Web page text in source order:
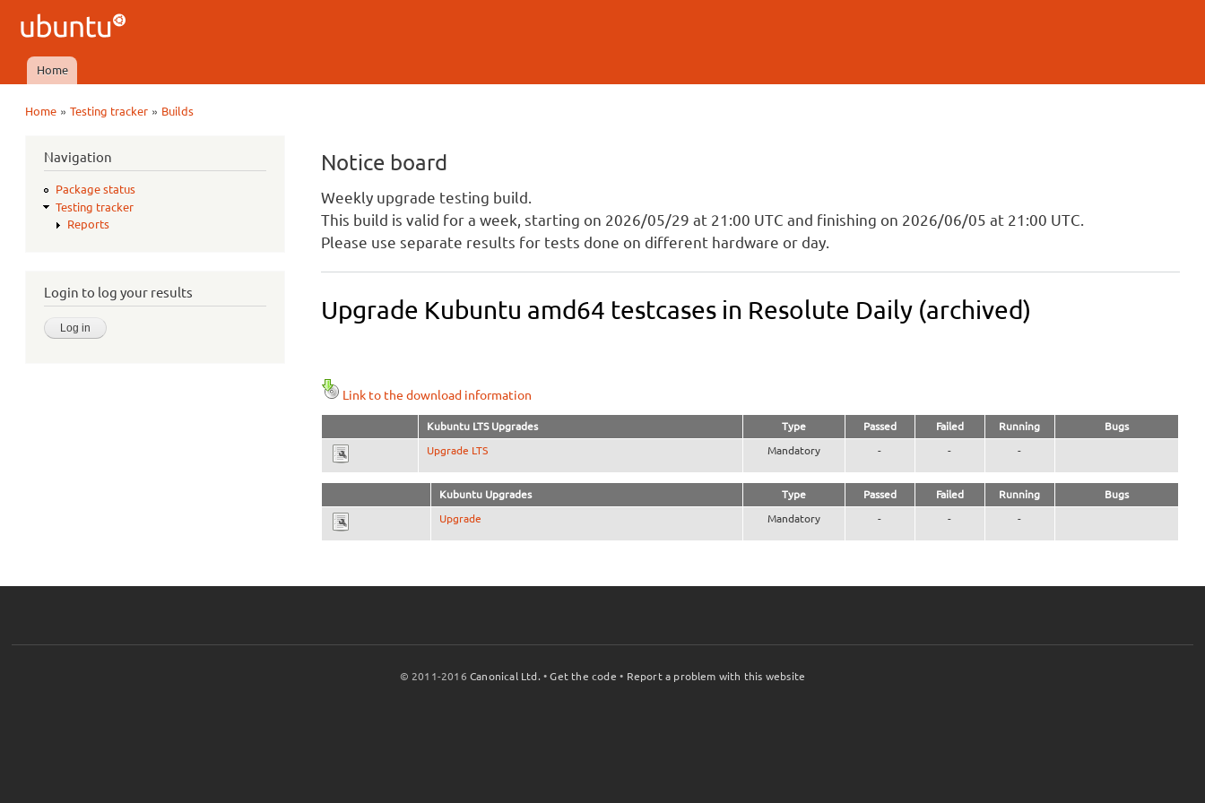
Ubuntu
QA
Main menu
Home
Home »Testing tracker » Builds
Navigation
Package status
Testing tracker
Reports
Login to log your results
Notice board
Weekly upgrade testing build.
This build is valid for a week, starting on 2026/05/29 at 21:00 UTC and finishing on 2026/06/05 at 21:00 UTC.
Please use separate results for tests done on different hardware or day.
Upgrade Kubuntu amd64 testcases in Resolute Daily (archived)
Link to the download information
Kubuntu LTS Upgrades Type Passed Failed Running Bugs
Upgrade LTS Mandatory - - -
Kubuntu Upgrades Type Passed Failed Running Bugs
Upgrade Mandatory - - -
© 2011-2016Canonical Ltd. •Get the code • Report a problem with this website